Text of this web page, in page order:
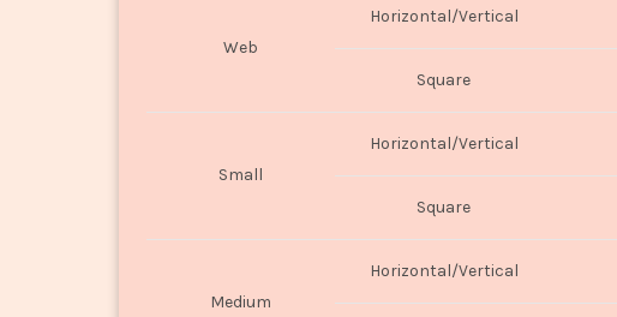
Web
Horizontal/Vertical
Square
Small
Horizontal/Vertical
Square
Medium
Horizontal/Vertical